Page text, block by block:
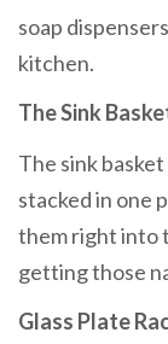
soap
kitchen.
The Sink
The sink
stacked in one
them right into
getting those
Glass Plate